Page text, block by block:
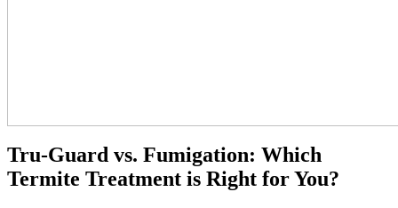
Tru-Guard vs. Fumigation: Which
Termite Treatment is Right for You?